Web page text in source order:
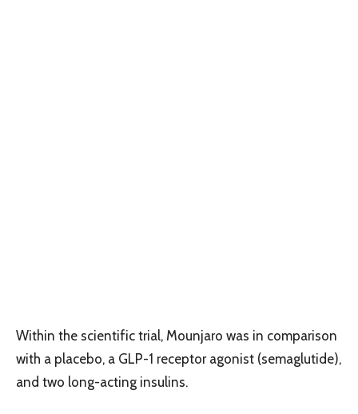
Within the scientific trial, Mounjaro was in comparison
with a placebo, a GLP-1 receptor agonist (semaglutide),
and two long-acting insulins.